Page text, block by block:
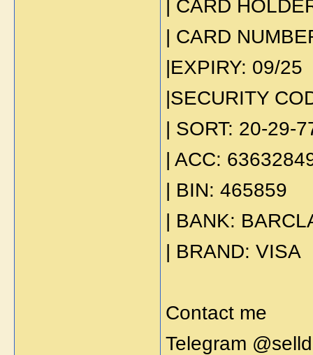
| CARD
| CARD
|EXPIRY: 09/25
|SECURITY
| SORT: 20-29-
| ACC:
| BIN: 465859
| BANK:
| BRAND: VISA
Contact me
Telegram